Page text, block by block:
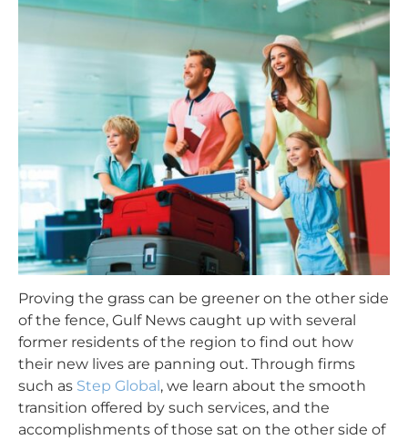
Proving the grass can be greener on the other side
of the fence, Gulf News caught up with several
former residents of the region to find out how
their new lives are panning out. Through firms
such as Step Global , we learn about the smooth
transition offered by such services, and the
accomplishments of those sat on the other side of